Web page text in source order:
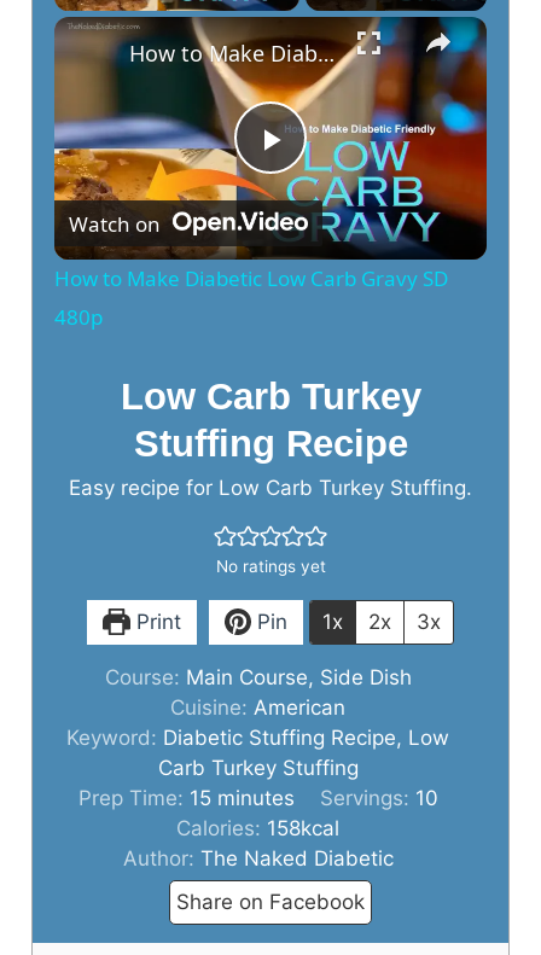
P
l
y
V
i
d
e
o
How to Make Diabetic Low Carb Gravy SD 480p
Watch on
How to Make Diabetic Low Carb Gravy SD
480p
Low Carb Turkey
Stuffing Recipe
Easy recipe for Low Carb Turkey Stuffing.
No ratings yet
Print Pin 1x 2x 3x
Course: Main Course, Side Dish
Cuisine:American
Keyword: Diabetic Stuffing Recipe, Low
Carb Turkey Stuffing
Prep Time: 15minutes
minutes Servings: 10
Calories: 158kcal
Author: The Naked Diabetic
Share on Facebook